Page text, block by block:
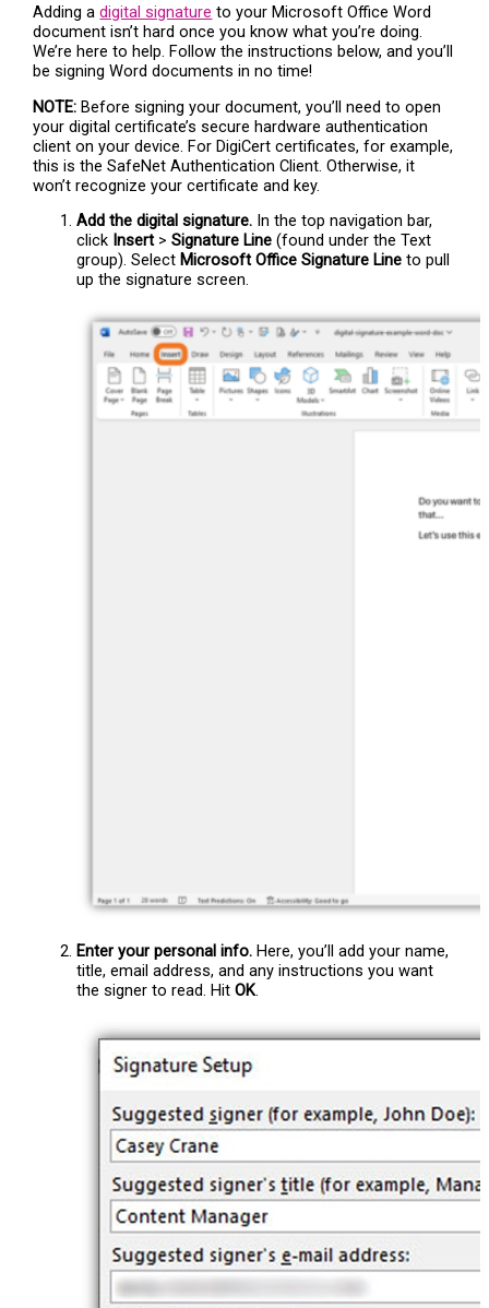
Adding adigital signature to your Microsoft Office Word
document isn’t hard once you know what you’re doing.
We’re here to help. Follow the instructions below, and you’ll
be signing Word documents in no time!
NOTE: Before signing your document, you’ll need to open
your digital certificate’s secure hardware authentication
client on your device. For DigiCert certificates, for example,
this is the SafeNet Authentication Client. Otherwise, it
won’t recognize your certificate and key.
Add the digital signature. In the top navigation bar,
click Insert>Signature Line (found under the Text
group). SelectMicrosoft Office Signature Line to pull
up the signature screen.
Enter your personal info. Here, you’ll add your name,
title, email address, and any instructions you want
the signer to read. HitOK.